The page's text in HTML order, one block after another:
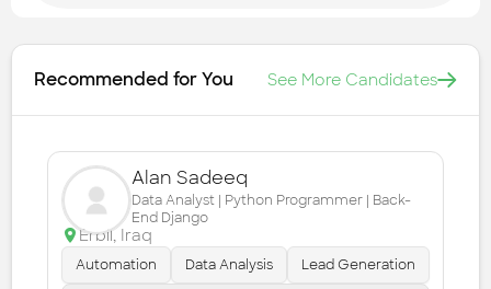
Recommended for You See More Candidates
Alan Sadeeq
Data Analyst | Python Programmer | Back-
End Django
Erbil, Iraq
Automation Data Analysis Lead Generation